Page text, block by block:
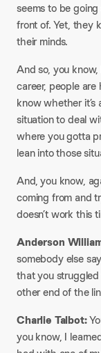
seems to be
front of. Yet, they
their minds.
And so, you
career, people
know whether
situation to deal
where you gotta
lean into those
And, you know,
coming from and
doesn’t work this
Anderson
somebody else
that you
other end of the
Charlie Talbot:
you know, I